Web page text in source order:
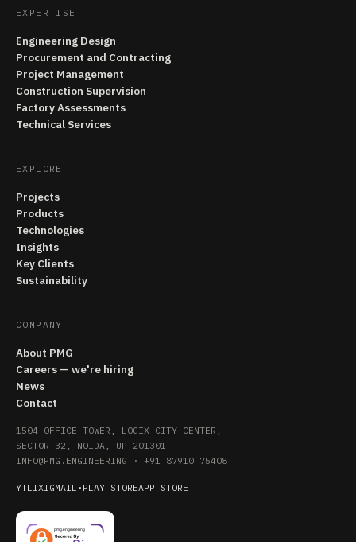
EXPERTISE
Engineering Design
Procurement and Contracting
Project Management
Construction Supervision
Factory Assessments
Technical Services
EXPLORE
Projects
Products
Technologies
Insights
Key Clients
Sustainability
COMPANY
About PMG
Careers — we're hiring
News
Contact
1504 OFFICE TOWER, LOGIX CITY CENTER,
SECTOR 32, NOIDA, UP 201301
INFO@PMG.ENGINEERING · +91 87910 75408
YTLIXIGMAIL · PLAY STOREAPP STORE